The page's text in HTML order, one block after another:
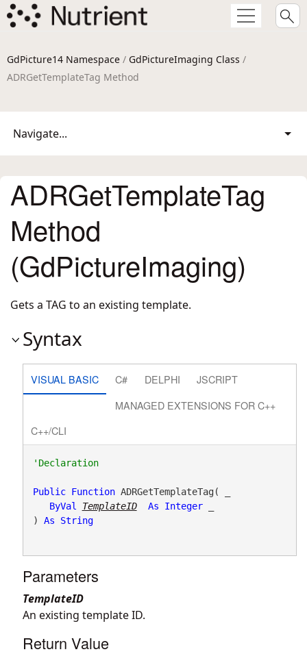
GdPicture14 Namespace / GdPictureImaging Class /
ADRGetTemplateTag Method
Navigate...
ADRGetTemplateTag
Method
(GdPictureImaging)
Gets a TAG to an existing template.
Syntax
VISUAL BASIC C# DELPHI
JSCRIPT
MANAGED EXTENSIONS FOR C++
C++/CLI
'Declaration
Public Function ADRGetTemplateTag( _
ByVal
TemplateID As Integer _
) As String
Parameters
TemplateID
An existing template ID.
Return Value